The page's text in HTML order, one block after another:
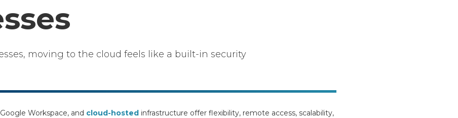
moving to the cloud feels like a built-in security
Workspace, and cloud-hosted infrastructure offer flexibility, remote access, scalability,